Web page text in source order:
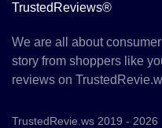
TrustedReviews®
We are all about
story from shoppers like
reviews on
TrustedRevie.ws 2019 - 2026